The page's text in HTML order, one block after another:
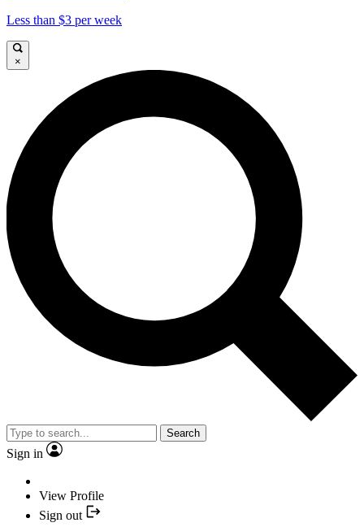
Less than $3 per week
×
Search
Sign in
View Profile
Sign out